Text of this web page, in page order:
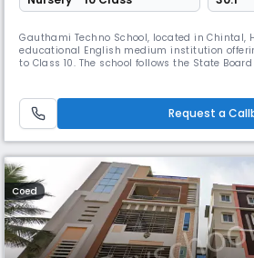
Gauthami Techno School, located in Chintal,
educational English medium institution
to Class 10. The school follows the State
Gauthami Techno School focuses on
discip
Request a
Coed